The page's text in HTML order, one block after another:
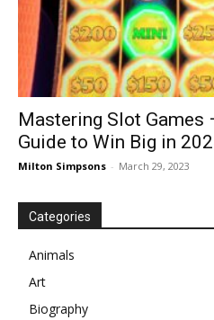
Mastering Slot Games
Guide to Win Big in
Milton Simpsons - March 29, 2023
Categories
Animals
Art
Biography